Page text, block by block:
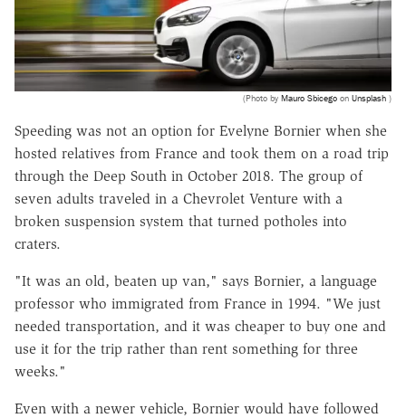
(Photo by Mauro Sbicego on Unsplash )
Speeding was not an option for Evelyne Bornier when she
hosted relatives from France and took them on a road trip
through the Deep South in October 2018. The group of
seven adults traveled in a Chevrolet Venture with a
broken suspension system that turned potholes into
craters.
"It was an old, beaten up van," says Bornier, a language
professor who immigrated from France in 1994. "We just
needed transportation, and it was cheaper to buy one and
use it for the trip rather than rent something for three
weeks."
Even with a newer vehicle, Bornier would have followed